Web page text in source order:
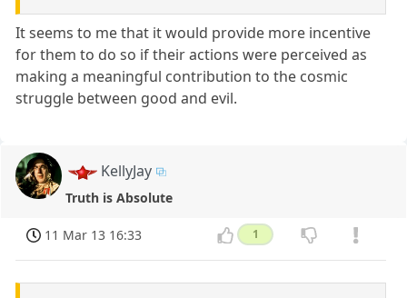
It seems to me that it would provide more incentive
for them to do so if their actions were perceived as
making a meaningful contribution to the cosmic
struggle between good and evil.
KellyJay
Truth is Absolute
11 Mar 13 16:33 1